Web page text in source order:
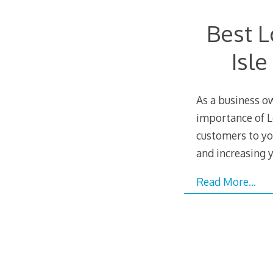
Best
As a business
importance of
customers to
and increasing
Read More…